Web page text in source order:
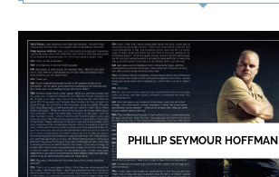
PHILLIP SEYMOUR HOFFMAN